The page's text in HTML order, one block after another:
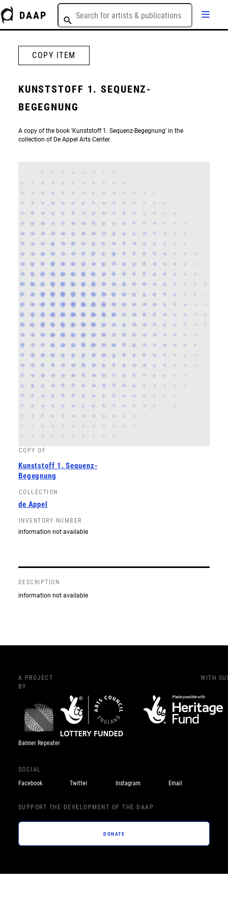
DAAP
COPY ITEM
KUNSTSTOFF 1. SEQUENZ-
BEGEGNUNG
A copy of the book 'Kunststoff 1. Sequenz-Begegnung' in the
collection of De Appel Arts Center.
COPY OF
Kunststoff 1. Sequenz-
Begegnung
COLLECTION
de Appel
INVENTORY NUMBER
information not available
DESCRIPTION
information not available
A PROJECT
BY
Banner Repeater
WITH
SOCIAL
Facebook
Twitter Instagram Email
SUPPORT THE DEVELOPMENT OF THE DAAP
DONATE